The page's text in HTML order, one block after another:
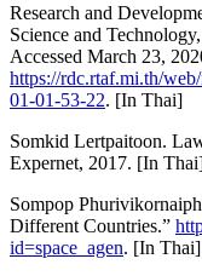
Research and
Science and
Accessed March 23,
https://rdc.rtaf.mi.th/
01-01-53-22. [In Thai]
Somkid Lertpaitoon.
Expernet, 2017. [In
Sompop
Different Countries.”
id=space_agen. [In Thai]